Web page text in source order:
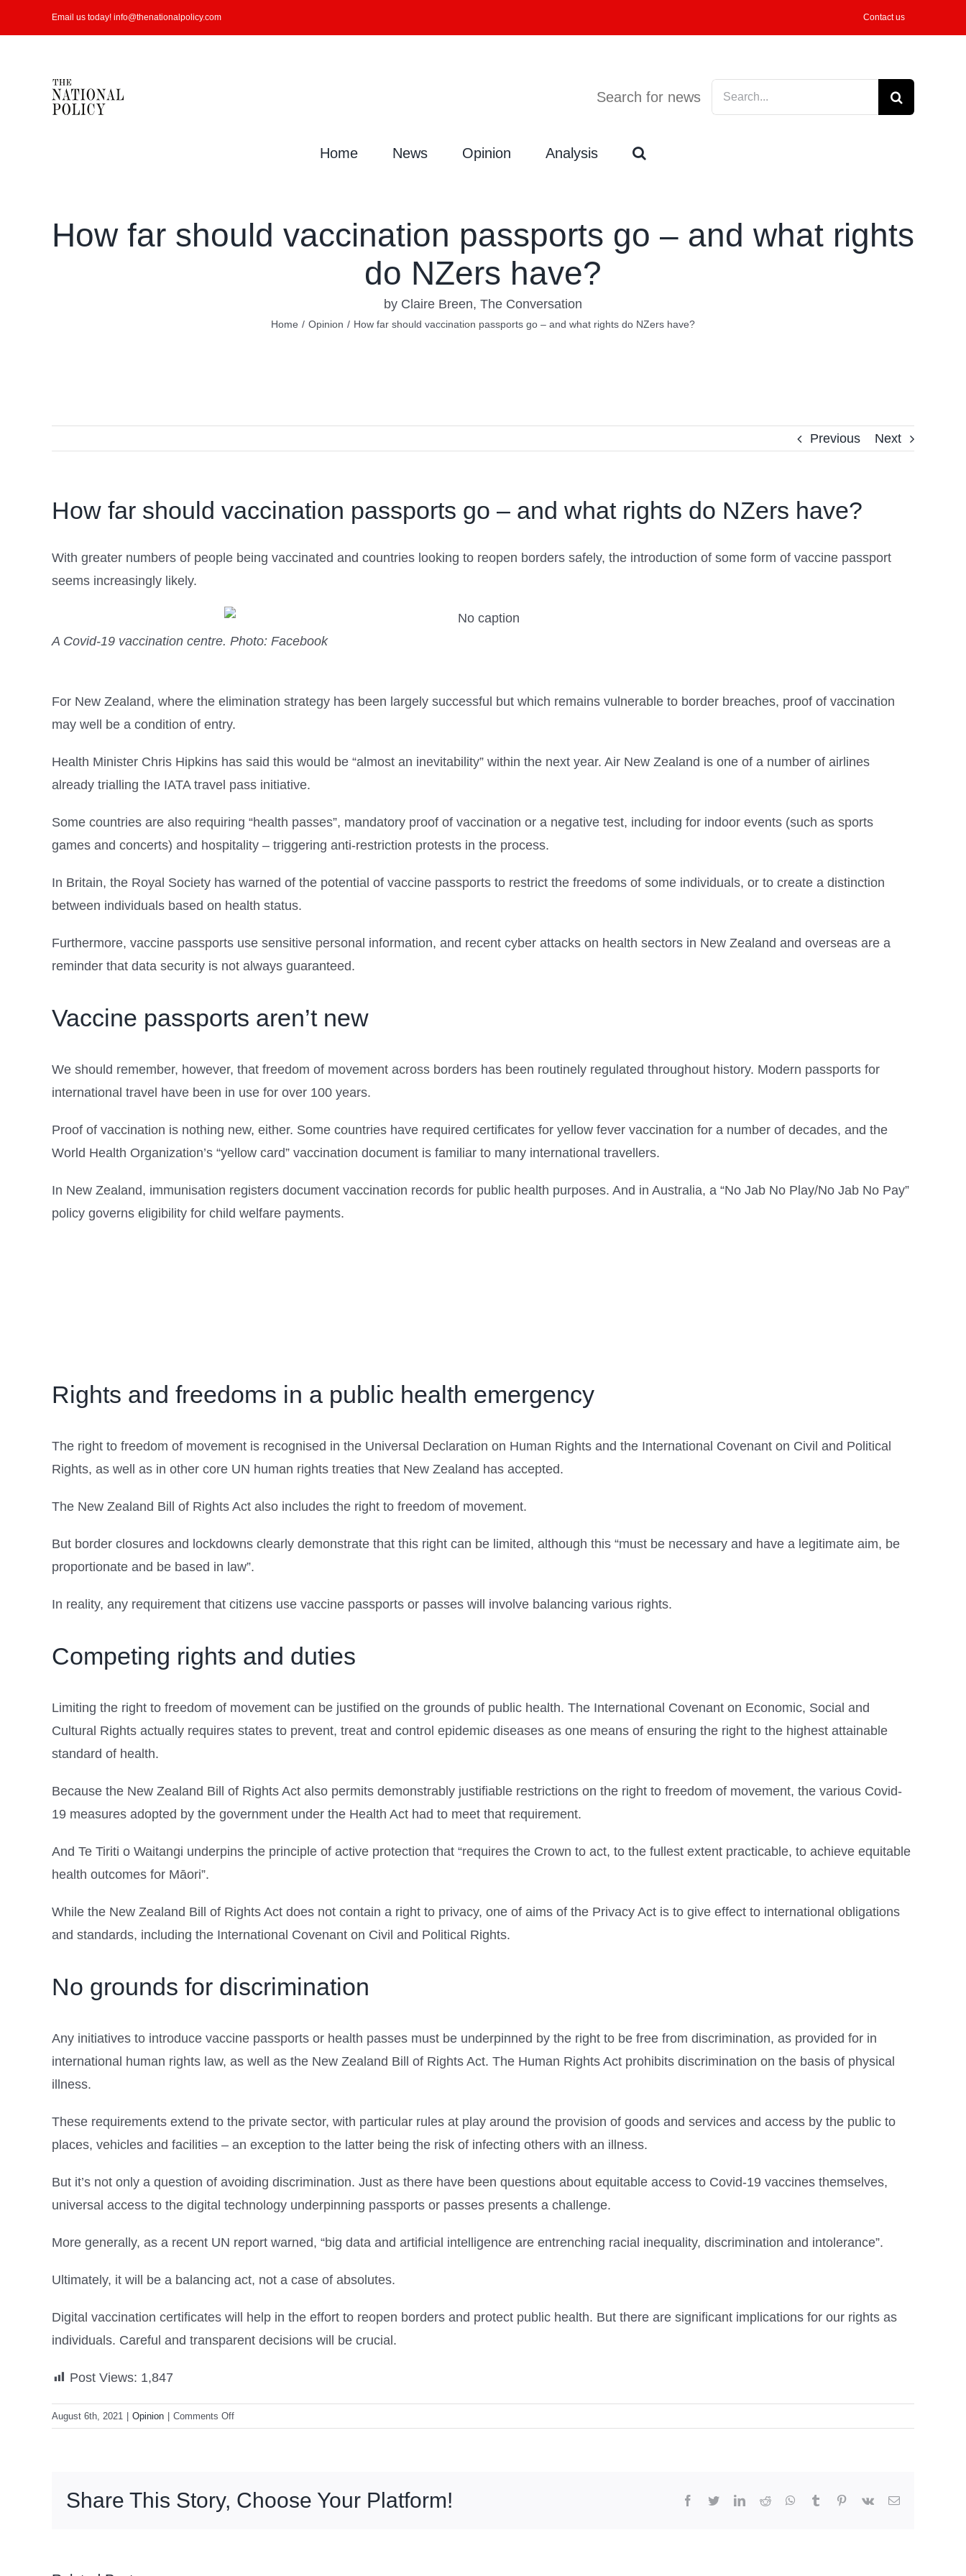
to
Email us today! info@thenationalpolicy.com Contact us
Search for news
Search
for:
Home News Opinion Analysis
How far should vaccination passports go – and what rights
do NZers have?
by Claire Breen, The Conversation
Home / Opinion / How far should vaccination passports go – and what rights do NZers have?
Previous Next
How far should vaccination passports go – and what rights do NZers have?
With greater numbers of people being vaccinated and countries looking to reopen borders safely, the introduction of some form of vaccine passport
seems increasingly likely.
A Covid-19 vaccination centre. Photo: Facebook
For New Zealand, where the elimination strategy has been largely successful but which remains vulnerable to border breaches, proof of vaccination
may well be a condition of entry.
Health Minister Chris Hipkins has said this would be “almost an inevitability” within the next year. Air New Zealand is one of a number of airlines
already trialling the IATA travel pass initiative.
Some countries are also requiring “health passes”, mandatory proof of vaccination or a negative test, including for indoor events (such as sports
games and concerts) and hospitality – triggering anti-restriction protests in the process.
In Britain, the Royal Society has warned of the potential of vaccine passports to restrict the freedoms of some individuals, or to create a distinction
between individuals based on health status.
Furthermore, vaccine passports use sensitive personal information, and recent cyber attacks on health sectors in New Zealand and overseas are a
reminder that data security is not always guaranteed.
Vaccine passports aren’t new
We should remember, however, that freedom of movement across borders has been routinely regulated throughout history. Modern passports for
international travel have been in use for over 100 years.
Proof of vaccination is nothing new, either. Some countries have required certificates for yellow fever vaccination for a number of decades, and the
World Health Organization’s “yellow card” vaccination document is familiar to many international travellers.
In New Zealand, immunisation registers document vaccination records for public health purposes. And in Australia, a “No Jab No Play/No Jab No Pay”
policy governs eligibility for child welfare payments.
Rights and freedoms in a public health emergency
The right to freedom of movement is recognised in the Universal Declaration on Human Rights and the International Covenant on Civil and Political
Rights, as well as in other core UN human rights treaties that New Zealand has accepted.
The New Zealand Bill of Rights Act also includes the right to freedom of movement.
But border closures and lockdowns clearly demonstrate that this right can be limited, although this “must be necessary and have a legitimate aim, be
proportionate and be based in law”.
In reality, any requirement that citizens use vaccine passports or passes will involve balancing various rights.
Competing rights and duties
Limiting the right to freedom of movement can be justified on the grounds of public health. The International Covenant on Economic, Social and
Cultural Rights actually requires states to prevent, treat and control epidemic diseases as one means of ensuring the right to the highest attainable
standard of health.
Because the New Zealand Bill of Rights Act also permits demonstrably justifiable restrictions on the right to freedom of movement, the various Covid-
19 measures adopted by the government under the Health Act had to meet that requirement.
And Te Tiriti o Waitangi underpins the principle of active protection that “requires the Crown to act, to the fullest extent practicable, to achieve equitable
health outcomes for Māori”.
While the New Zealand Bill of Rights Act does not contain a right to privacy, one of aims of the Privacy Act is to give effect to international obligations
and standards, including the International Covenant on Civil and Political Rights.
No grounds for discrimination
Any initiatives to introduce vaccine passports or health passes must be underpinned by the right to be free from discrimination, as provided for in
international human rights law, as well as the New Zealand Bill of Rights Act. The Human Rights Act prohibits discrimination on the basis of physical
illness.
These requirements extend to the private sector, with particular rules at play around the provision of goods and services and access by the public to
places, vehicles and facilities – an exception to the latter being the risk of infecting others with an illness.
But it’s not only a question of avoiding discrimination. Just as there have been questions about equitable access to Covid-19 vaccines themselves,
universal access to the digital technology underpinning passports or passes presents a challenge.
More generally, as a recent UN report warned, “big data and artificial intelligence are entrenching racial inequality, discrimination and intolerance”.
Ultimately, it will be a balancing act, not a case of absolutes.
Digital vaccination certificates will help in the effort to reopen borders and protect public health. But there are significant implications for our rights as
individuals. Careful and transparent decisions will be crucial.
Post Views: 1,847
August 6th, 2021 Opinion Comments Offon
How
passports
Share This Story, Choose Your Platform! facebook
twitterlinkedinreddit whatsapptumblr pinterest
vk Email